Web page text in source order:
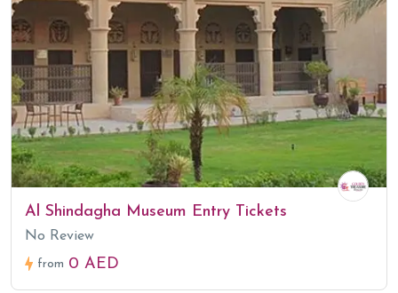
Al Shindagha Museum Entry Tickets
No Review
from 0 AED